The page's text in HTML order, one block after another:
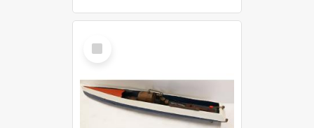
Select
Item